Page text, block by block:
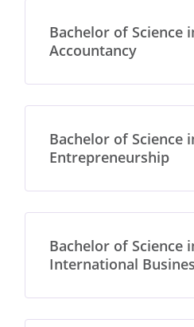
Bachelor of Science
Accountancy
Bachelor of Science
Entrepreneurship
Bachelor of Science
International